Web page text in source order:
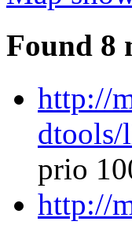
Found 8
http://
dtools/
prio
http://